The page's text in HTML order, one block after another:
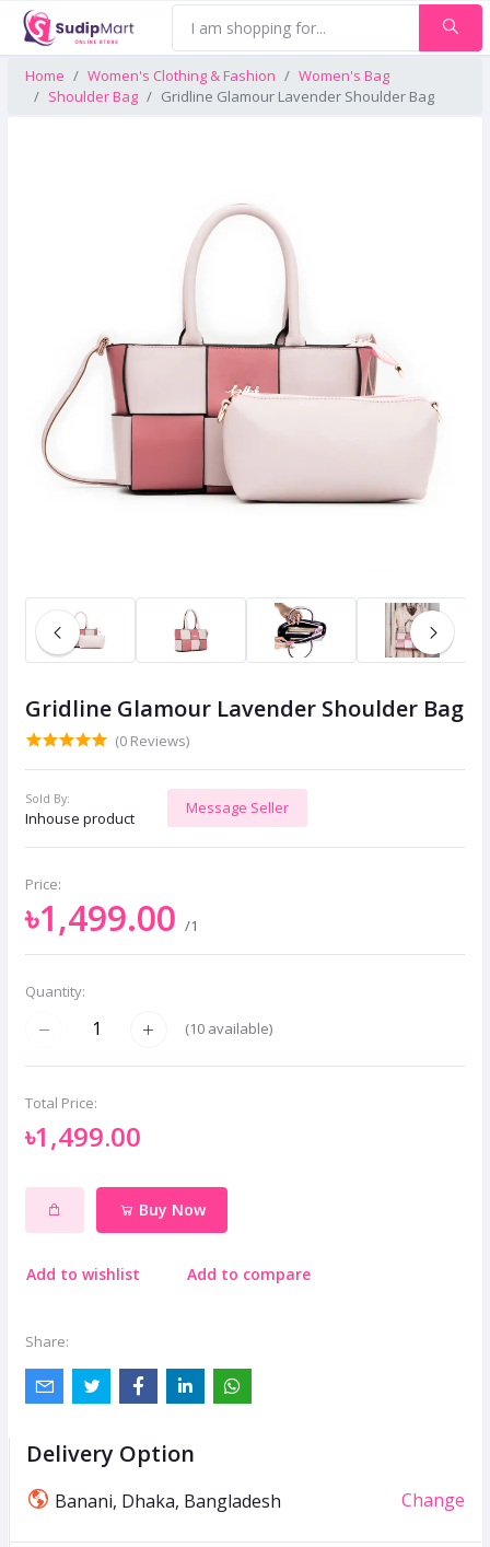
Home Women's Clothing & Fashion
Women's Bag
Shoulder Bag
Gridline Glamour Lavender Shoulder Bag
Gridline Glamour Lavender Shoulder Bag
(0 Reviews)
Sold By:
Inhouse product
Message Seller
Price:
৳1,499.00 /1
Quantity:
(10 available)
Total Price:
৳1,499.00
Buy Now
Add to wishlist Add to compare
Share:
Delivery Option
Banani, Dhaka, Bangladesh Change